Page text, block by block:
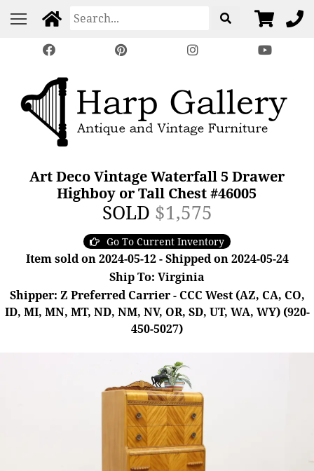
Art Deco Vintage Waterfall 5 Drawer
Highboy or Tall Chest #46005
SOLD $1,575
Go To Current Inventory
Item sold on 2024-05-12 - Shipped on 2024-05-24
Ship To: Virginia
Shipper: Z Preferred Carrier - CCC West (AZ, CA, CO,
ID, MI, MN, MT, ND, NM, NV, OR, SD, UT, WA, WY) (920-
450-5027)